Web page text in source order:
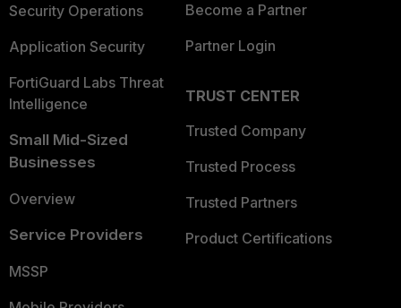
Security Operations
Application Security
FortiGuard Labs Threat
Intelligence
Small Mid-Sized
Businesses
Overview
Service Providers
MSSP
Become a Partner
Partner Login
TRUST CENTER
Trusted Company
Trusted Process
Trusted Partners
Product Certifications